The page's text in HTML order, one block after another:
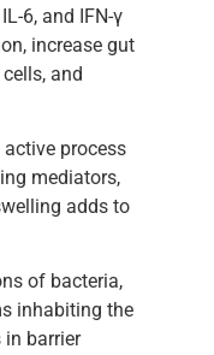
6, and IFN-γ
increase gut
and
process
mediators,
adds to
of bacteria,
inhabiting the
barrier